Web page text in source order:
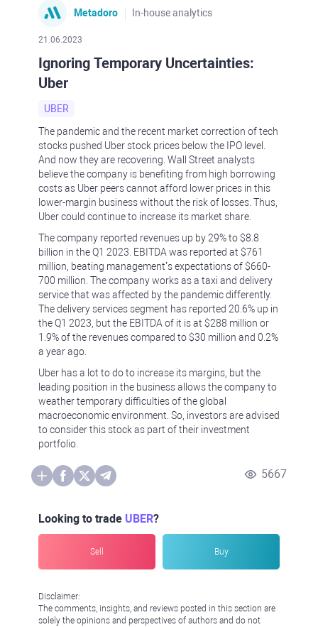
Metadoro In-house analytics
21.06.2023
Ignoring Temporary Uncertainties:
Uber
UBER
The pandemic and the recent market correction of tech
stocks pushed Uber stock prices below the IPO level.
And now they are recovering. Wall Street analysts
believe the company is benefiting from high borrowing
costs as Uber peers cannot afford lower prices in this
lower-margin business without the risk of losses. Thus,
Uber could continue to increase its market share.
The company reported revenues up by 29% to $8.8
billion in the Q1 2023. EBITDA was reported at $761
million, beating management’s expectations of $660-
700 million. The company works as a taxi and delivery
service that was affected by the pandemic differently.
The delivery services segment has reported 20.6% up in
the Q1 2023, but the EBITDA of it is at $288 million or
1.9% of the revenues compared to $30 million and 0.2%
a year ago.
Uber has a lot to do to increase its margins, but the
leading position in the business allows the company to
weather temporary difficulties of the global
macroeconomic environment. So, investors are advised
to consider this stock as part of their investment
portfolio.
5667
Looking to trade UBER?
Sell Buy
Disclaimer:
The comments, insights, and reviews posted in this section are
solely the opinions and perspectives of authors and do not